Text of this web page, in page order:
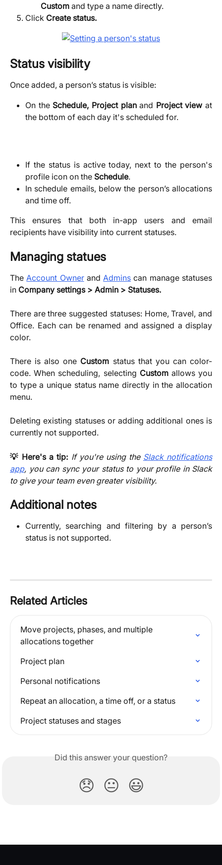
Custom and type a name directly.
Click Create status.
Status visibility
Once added, a person’s status is visible:
On theSchedule, Project planand Project view at
the bottom of each day it's scheduled for.
If the status is active today, next to the person's
profile icon on the Schedule.
In schedule emails, below the person’s allocations
and time off.
This ensures that both in-app users and email
recipients have visibility into current statuses.
Managing statues
The Account Ownerand Admins can manage statuses
in Company settings > Admin > Statuses.
There are three suggested statuses: Home, Travel, and
Office. Each can be renamed and assigned a display
color.
There is also one Custom status that you can color-
code. ​When scheduling, selecting Customallows you
to type a unique status name directly in the allocation
menu.
Deleting existing statuses or adding additional ones is
currently not supported.
💡 Here's a tip: If you're using the Slack notifications
app, you can sync your status to your profile in Slack
to give your team even greater visibility.
Additional notes
Currently, searching and filtering by a person’s
status is not supported.
Related Articles
Move projects, phases, and multiple
allocations together
Project plan
Personal notifications
Repeat an allocation, a time off, or a status
Project statuses and stages
Did this answer your question?
😞 😐 😃